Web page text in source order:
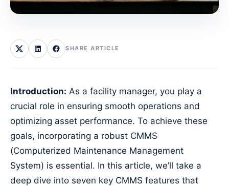
SHARE ARTICLE
Introduction: As a facility manager, you play a
crucial role in ensuring smooth operations and
optimizing asset performance. To achieve these
goals, incorporating a robust CMMS
(Computerized Maintenance Management
System) is essential. In this article, we’ll take a
deep dive into seven key CMMS features that